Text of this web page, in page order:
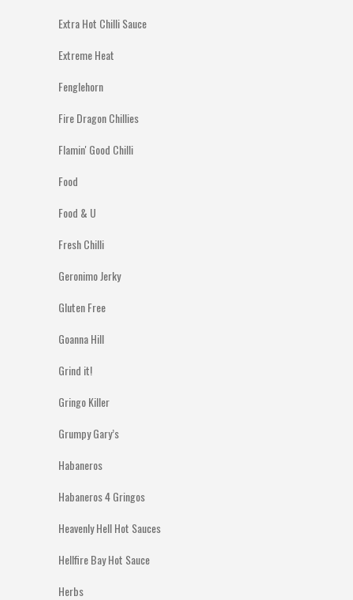
Extra Hot Chilli Sauce
Extreme Heat
Fenglehorn
Fire Dragon Chillies
Flamin' Good Chilli
Food
Food & U
Fresh Chilli
Geronimo Jerky
Gluten Free
Goanna Hill
Grind it!
Gringo Killer
Grumpy Gary’s
Habaneros
Habaneros 4 Gringos
Heavenly Hell Hot Sauces
Hellfire Bay Hot Sauce
Herbs